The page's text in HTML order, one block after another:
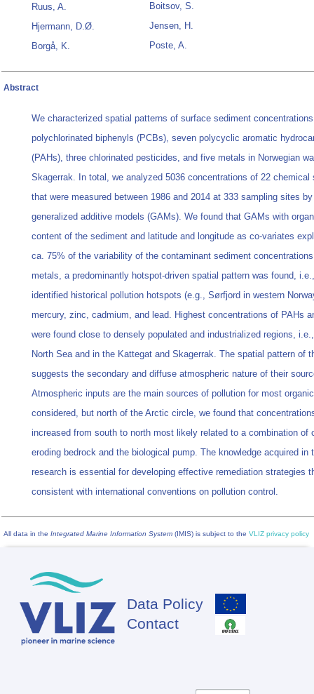
Ruus, A.
Hjermann, D.Ø.
Borgå, K.
Boitsov, S.
Jensen, H.
Poste, A.
Abstract
We characterized spatial patterns of surface sediment
polychlorinated biphenyls (PCBs), seven polycyclic aromatic
(PAHs), three chlorinated pesticides, and five metals in Norwegian
Skagerrak. In total, we analyzed 5036 concentrations of 22 chemical
that were measured between 1986 and 2014 at 333 sampling sites
generalized additive models (GAMs). We found that GAMs with
content of the sediment and latitude and longitude as co-variates
ca. 75% of the variability of the contaminant sediment
metals, a predominantly hotspot-driven spatial pattern was found,
identified historical pollution hotspots (e.g., Sørfjord in western
mercury, zinc, cadmium, and lead. Highest concentrations of PAHs
were found close to densely populated and industrialized regions,
North Sea and in the Kattegat and Skagerrak. The spatial pattern of
suggests the secondary and diffuse atmospheric nature of their
Atmospheric inputs are the main sources of pollution for most
considered, but north of the Arctic circle, we found that
increased from south to north most likely related to a combination of
eroding bedrock and the biological pump. The knowledge acquired in
research is essential for developing effective remediation strategies
consistent with international conventions on pollution control.
All data in the Integrated Marine Information System (IMIS) is subject to the VLIZ privacy policy
Footer
Data Policy
Contact